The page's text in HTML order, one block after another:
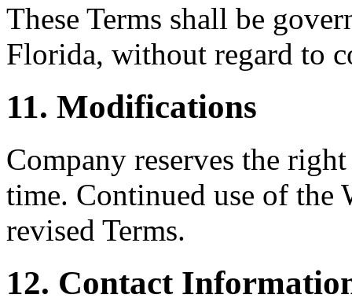
These Terms shall be
Florida, without regard to
11. Modifications
Company reserves the
time. Continued use of the
revised Terms.
12. Contact